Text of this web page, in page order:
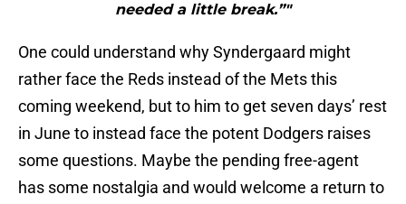
needed a little break.”"
One could understand why Syndergaard might
rather face the Reds instead of the Mets this
coming weekend, but to him to get seven days’ rest
in June to instead face the potent Dodgers raises
some questions. Maybe the pending free-agent
has some nostalgia and would welcome a return to